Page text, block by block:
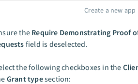
Create a new
theRequire Demonstrating Proof
field is deselected.
the following checkboxes in the
Grant typesection: